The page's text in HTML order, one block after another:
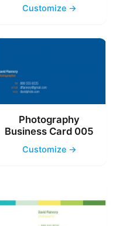
Customize →
Photography
Business Card 005
Customize →